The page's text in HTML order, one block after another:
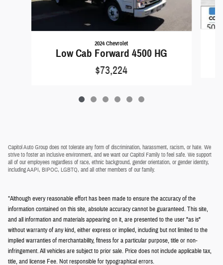
2024 Chevrolet
Low Cab Forward 4500 HG
$73,224
Capitol Auto Group does not tolerate any form of discrimination, harassment, racism, or hate. We
strive to foster an inclusive environment, and we want our Capitol Family to feel safe. We support
all of our employees regardless of race, ethnic background, gender orientation, or gender identity,
including AAPI, BIPOC, LGBTQ, and all other members of our family.
*Although every reasonable effort has been made to ensure the accuracy of the
information contained on this site, absolute accuracy cannot be guaranteed. This site,
and all information and materials appearing on it, are presented to the user "as is"
without warranty of any kind, either express or implied, including but not limited to the
implied warranties of merchantability, fitness for a particular purpose, title or non-
infringement. All vehicles are subject to prior sale. Price does not include applicable tax,
title, and license Fee. Not responsible for typographical errors.